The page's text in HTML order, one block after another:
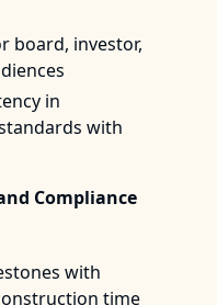
board, investor,
in
with
Compliance
with
time